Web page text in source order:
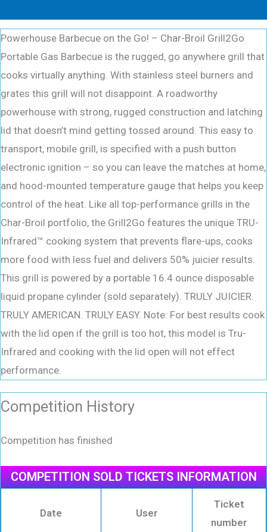
Powerhouse Barbecue on the Go! – Char-Broil Grill2Go
Portable Gas Barbecue is the rugged, go anywhere grill that
cooks virtually anything. With stainless steel burners and
grates this grill will not disappoint. A roadworthy
powerhouse with strong, rugged construction and latching
lid that doesn’t mind getting tossed around. This easy to
transport, mobile grill, is specified with a push button
electronic ignition – so you can leave the matches at home,
and hood-mounted temperature gauge that helps you keep
control of the heat. Like all top-performance grills in the
Char-Broil portfolio, the Grill2Go features the unique TRU-
Infrared™ cooking system that prevents flare-ups, cooks
more food with less fuel and delivers 50% juicier results.
This grill is powered by a portable 16.4 ounce disposable
liquid propane cylinder (sold separately). TRULY JUICIER.
TRULY AMERICAN. TRULY EASY. Note: For best results cook
with the lid open if the grill is too hot, this model is Tru-
Infrared and cooking with the lid open will not effect
performance.
Competition History
Competition has finished
COMPETITION SOLD TICKETS INFORMATION
Date User
Ticket
number